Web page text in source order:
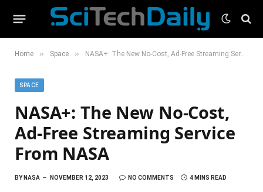
Home » Space » NASA+: The New No-Cost, Ad-Free Streaming Service From NASA
SPACE
NASA+: The New No-Cost,
Ad-Free Streaming Service
From NASA
BYNASA NOVEMBER 12, 2023 NO COMMENTS 4 MINS READ